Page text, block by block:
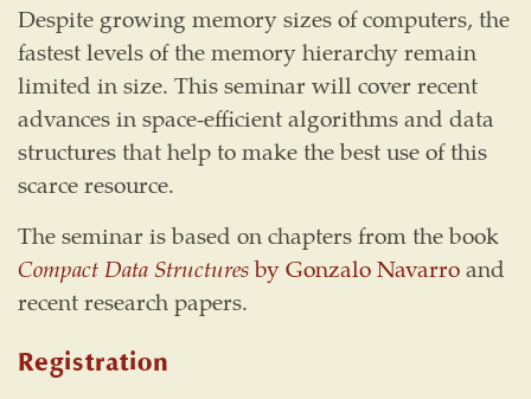
Despite growing memory sizes of computers, the
fastest levels of the memory hierarchy remain
limited in size. This seminar will cover recent
advances in space-efficient algorithms and data
structures that help to make the best use of this
scarce resource.
The seminar is based on chapters from the book
Compact Data Structuresby Gonzalo Navarroand
recent research papers.
Registration